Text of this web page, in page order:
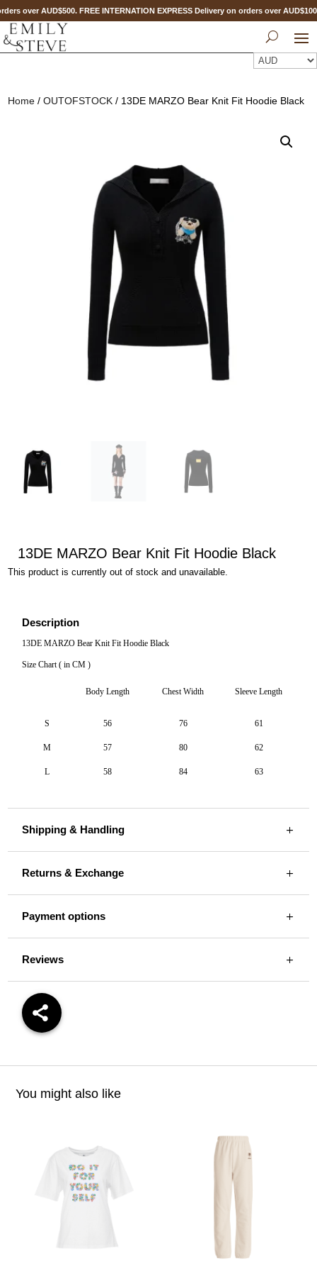
over AUD$500. FREE INTERNATION EXPRESS Delivery on orders over
Home /OUTOFSTOCK / 13DE MARZO Bear Knit Fit Hoodie Black
13DE MARZO Bear Knit Fit Hoodie Black
This product is currently out of stock and unavailable.
Description
13DE MARZO Bear Knit Fit Hoodie Black
Size Chart ( in CM )
Body Length Chest Width Sleeve Length
S 56 76 61
M 57 80 62
L 58 84 63
Shipping & Handling
Returns & Exchange
Payment options
Reviews
You might also like